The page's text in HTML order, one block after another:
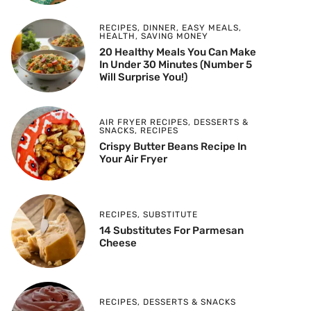
RECIPES, DINNER, EASY MEALS,
HEALTH, SAVING MONEY
20 Healthy Meals You Can Make
In Under 30 Minutes (Number 5
Will Surprise You!)
AIR FRYER RECIPES, DESSERTS &
SNACKS, RECIPES
Crispy Butter Beans Recipe In
Your Air Fryer
RECIPES, SUBSTITUTE
14 Substitutes For Parmesan
Cheese
RECIPES, DESSERTS & SNACKS